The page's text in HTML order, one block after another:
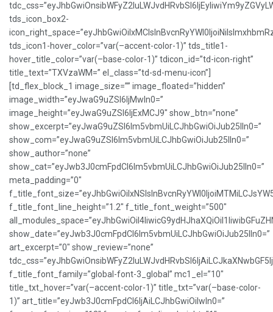
tds_icon_box2-
tds_icon1-hover_color=”var(–accent-color-1)” tds_title1-
hover_title_color=”var(–base-color-1)” tdicon_id=”td-icon-right”
title_text=”TXVzaWM=” el_class=”td-sd-menu-icon”]
[td_flex_block_1 image_size=”” image_floated=”hidden”
image_width=”eyJwaG9uZSI6IjMwIn0=”
image_height=”eyJwaG9uZSI6IjExMCJ9″ show_btn=”none”
show_excerpt=”eyJwaG9uZSI6Im5vbmUiLCJhbGwiOiJub25lIn0=”
show_com=”eyJwaG9uZSI6Im5vbmUiLCJhbGwiOiJub25lIn0=”
show_author=”none”
show_cat=”eyJwb3J0cmFpdCI6Im5vbmUiLCJhbGwiOiJub25lIn0=”
meta_padding=”0″
f_title_font_line_height=”1.2″ f_title_font_weight=”500″
show_date=”eyJwb3J0cmFpdCI6Im5vbmUiLCJhbGwiOiJub25lIn0=”
art_excerpt=”0″ show_review=”none”
f_title_font_family=”global-font-3_global” mc1_el=”10″
title_txt_hover=”var(–accent-color-1)” title_txt=”var(–base-color-
1)” art_title=”eyJwb3J0cmFpdCI6IjAiLCJhbGwiOiIwIn0=”